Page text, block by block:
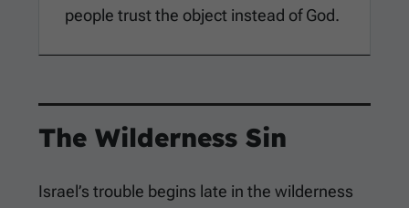
people trust the object instead of God.
The Wilderness Sin
Israel’s trouble begins late in the wilderness